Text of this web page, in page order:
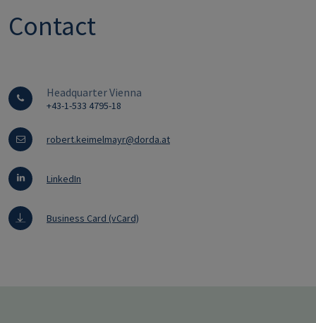
Contact
Headquarter Vienna
+43-1-533 4795-18
robert.keimelmayr@dorda.at
LinkedIn
Business Card (vCard)